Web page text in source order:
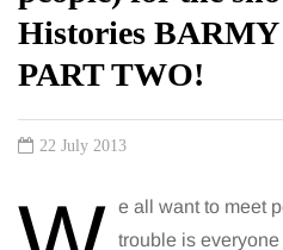
Histories
PART TWO!
22 July 2013
e all want to meet
trouble is everyone